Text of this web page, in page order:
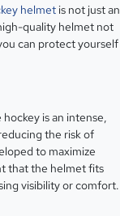
helmet is not just an
quality helmet not
can protect yourself
is an intense,
the risk of
to maximize
that the helmet fits
visibility or comfort.